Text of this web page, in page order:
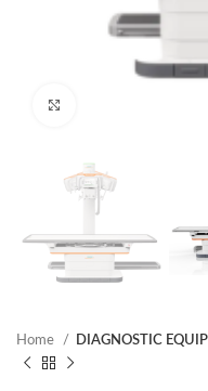
Home DIAGNOSTIC